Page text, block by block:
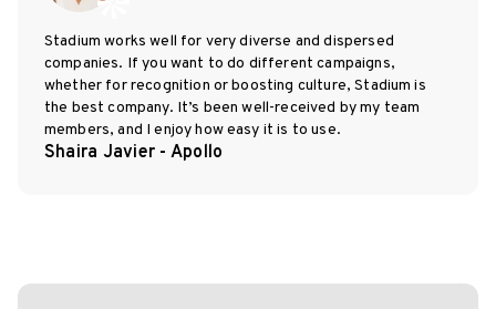
Stadium works well for very diverse and dispersed
companies. If you want to do different campaigns,
whether for recognition or boosting culture, Stadium is
the best company. It’s been well-received by my team
members, and I enjoy how easy it is to use.
Shaira Javier - Apollo